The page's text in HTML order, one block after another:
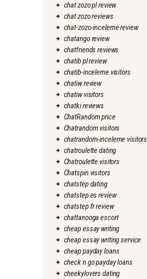
chat zozo pl review
chat zozo reviews
chat-zozo-inceleme review
chatango review
chatfriends reviews
chatib pl review
chatib-inceleme visitors
chatiw review
chatiw visitors
chatki reviews
ChatRandom price
Chatrandom visitors
chatrandom-inceleme visitors
chatroulette dating
Chatroulette visitors
Chatspin visitors
chatstep dating
chatstep es review
chatstep fr review
chattanooga escort
cheap essay writing
cheap essay writing service
cheap payday loans
check n go payday loans
cheekylovers dating